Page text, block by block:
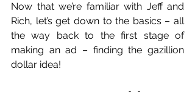
Now that we’re familiar with Jeff and
Rich, let’s get down to the basics – all
the way back to the first stage of
making an ad – finding the gazillion
dollar idea!